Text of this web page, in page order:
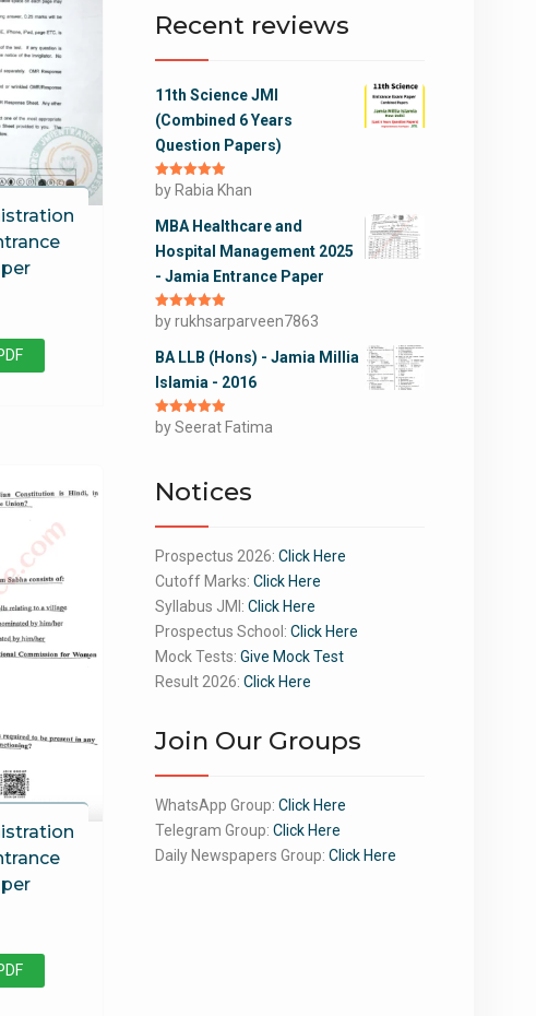
Recent reviews
11th Science JMI
(Combined 6 Years
Question Papers)
Rated5out
of 5
by Rabia Khan
MBA Healthcare and
Hospital Management 2025
- Jamia Entrance Paper
Rated5out
of 5
by rukhsarparveen7863
BA LLB (Hons) - Jamia Millia
Islamia - 2016
Rated5out
of 5
by Seerat Fatima
Notices
Prospectus 2026: Click Here
Cutoff Marks: Click Here
Syllabus JMI: Click Here
Prospectus School: Click Here
Mock Tests: Give Mock Test
Result 2026: Click Here
Join Our Groups
WhatsApp Group: Click Here
Telegram Group: Click Here
Daily Newspapers Group: Click Here